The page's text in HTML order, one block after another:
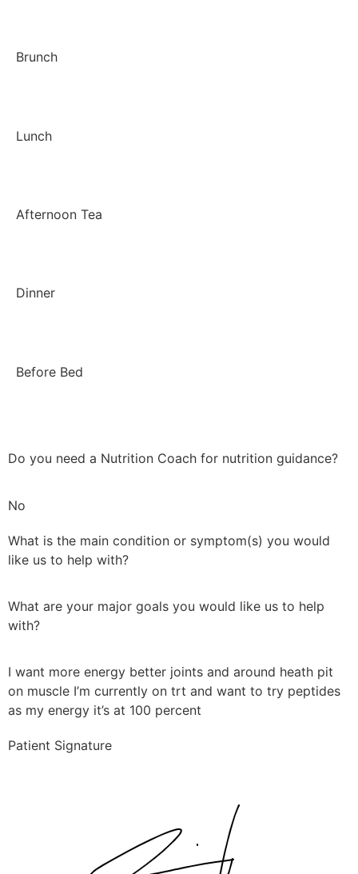
Brunch
Lunch
Afternoon Tea
Dinner
Before Bed
Do you need a Nutrition Coach for nutrition guidance?
No
What is the main condition or symptom(s) you would
like us to help with?
What are your major goals you would like us to help
with?
I want more energy better joints and around heath pit
on muscle I’m currently on trt and want to try peptides
as my energy it’s at 100 percent
Patient Signature